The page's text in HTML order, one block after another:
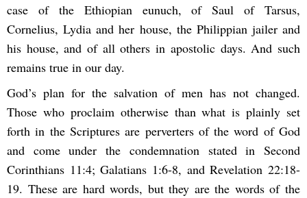
case of the Ethiopian eunuch, of Saul of Tarsus,
Cornelius, Lydia and her house, the Philippian jailer and
his house, and of all others in apostolic days. And such
remains true in our day.
God’s plan for the salvation of men has not changed.
Those who proclaim otherwise than what is plainly set
forth in the Scriptures are perverters of the word of God
and come under the condemnation stated in Second
Corinthians 11:4; Galatians 1:6-8, and Revelation 22:18-
19. These are hard words, but they are the words of the